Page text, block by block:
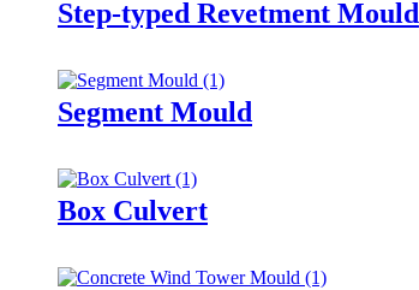
Step-typed Revetment Mould
Segment Mould
Box Culvert